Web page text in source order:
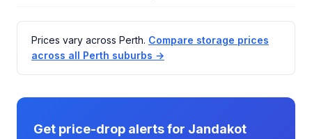
Prices vary across Perth. Compare storage prices
across all Perth suburbs →
Get price-drop alerts for Jandakot